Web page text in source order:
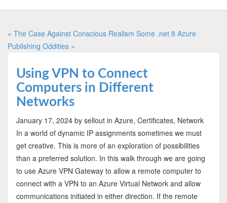
« The Case Against Conscious Realism Some .net 8 Azure
Publishing Oddities »
Using VPN to Connect
Computers in Different
Networks
January 17, 2024 by sellout in Azure, Certificates, Network
In a world of dynamic IP assignments sometimes we must
get creative. This is more of an exploration of possibilities
than a preferred solution. In this walk through we are going
to use Azure VPN Gateway to allow a remote computer to
connect with a VPN to an Azure Virtual Network and allow
communications initiated in either direction. If the remote